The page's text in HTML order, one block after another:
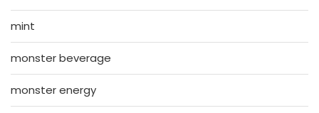
mint
monster beverage
monster energy